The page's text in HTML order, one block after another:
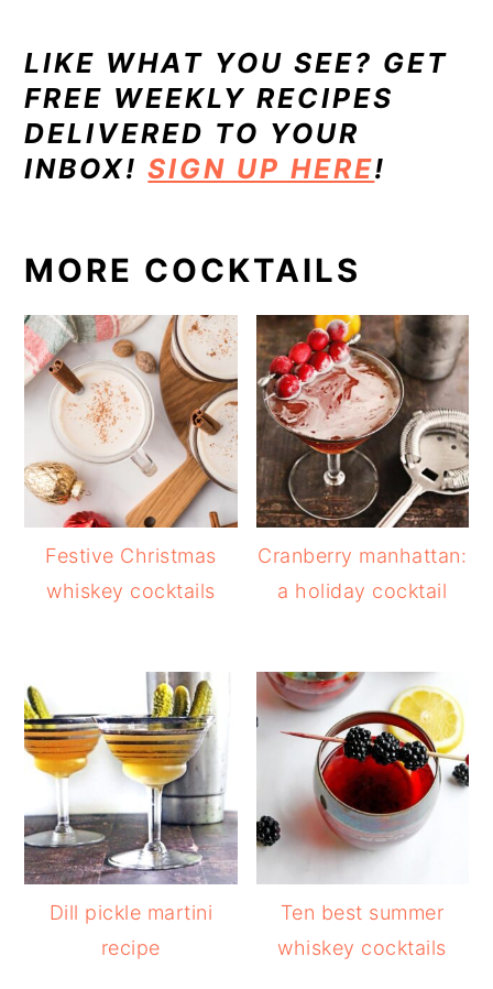
LIKE WHAT YOU SEE? GET
FREE WEEKLY RECIPES
DELIVERED TO YOUR
INBOX! SIGN UP HERE!
MORE COCKTAILS
Festive Christmas
whiskey cocktails
Cranberry manhattan:
a holiday cocktail
Dill pickle martini
recipe
Ten best summer
whiskey cocktails